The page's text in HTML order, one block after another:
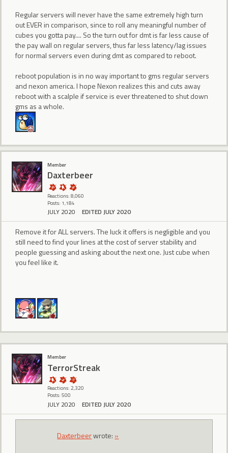
Regular servers will never have the same extremely high turn
out EVER in comparison, since to roll any meaningful number of
cubes you gotta pay.... So the turn out for dmt is far less cause of
the pay wall on regular servers, thus far less latency/lag issues
for normal servers even during dmt as compared to reboot.
reboot population is in no way important to gms regular servers
and nexon america. I hope Nexon realizes this and cuts away
reboot with a scalple if service is ever threatened to shut down
gms as a whole.
Member
Daxterbeer
Reactions: 8,060
Posts: 1,184
JULY 2020 EDITED JULY 2020
Remove it for ALL servers. The luck it offers is negligible and you
still need to find your lines at the cost of server stability and
people guessing and asking about the next one. Just cube when
you feel like it.
Member
TerrorStreak
Reactions: 2,320
Posts: 500
JULY 2020 EDITED JULY 2020
Daxterbeerwrote: »